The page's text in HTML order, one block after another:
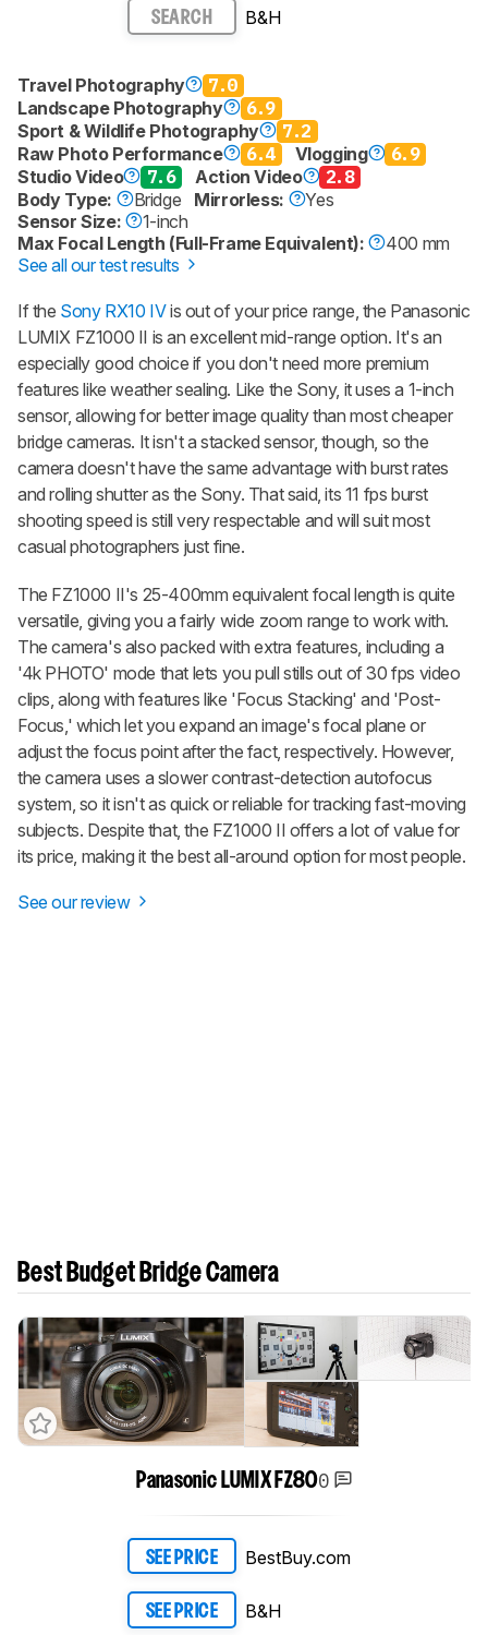
SEARCH B&H
Travel Photography
7.0
Landscape Photography
6.9
Sport & Wildlife Photography
7.2
Raw Photo Performance
6.4 Vlogging
6.9
Studio Video
7.6 Action Video
2.8
Body Type:
Bridge Mirrorless:
Yes
Sensor Size:
1-inch
Max Focal Length (Full-Frame Equivalent):
400 mm
See all our test results
If the Sony RX10 IVis out of your price range, the Panasonic
LUMIX FZ1000 II is an excellent mid-range option. It's an
especially good choice if you don't need more premium
features like weather sealing. Like the Sony, it uses a 1-inch
sensor, allowing for better image quality than most cheaper
bridge cameras. It isn't a stacked sensor, though, so the
camera doesn't have the same advantage with burst rates
and rolling shutter as the Sony. That said, its 11 fps burst
shooting speed is still very respectable and will suit most
casual photographers just fine.
The FZ1000 II's 25-400mm equivalent focal length is quite
versatile, giving you a fairly wide zoom range to work with.
The camera's also packed with extra features, including a
'4k PHOTO' mode that lets you pull stills out of 30 fps video
clips, along with features like 'Focus Stacking' and 'Post-
Focus,' which let you expand an image's focal plane or
adjust the focus point after the fact, respectively. However,
the camera uses a slower contrast-detection autofocus
system, so it isn't as quick or reliable for tracking fast-moving
subjects. Despite that, the FZ1000 II offers a lot of value for
its price, making it the best all-around option for most people.
See our review
Best Budget Bridge Camera
Panasonic LUMIX FZ800
SEE PRICE BestBuy.com
SEE PRICE B&H